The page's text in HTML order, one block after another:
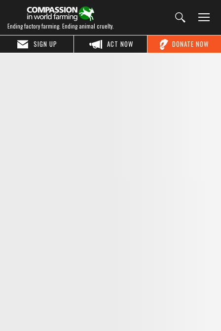
Ending factory farming. Ending animal cruelty.
DONATE NOW
ACT NOW
SIGN UP